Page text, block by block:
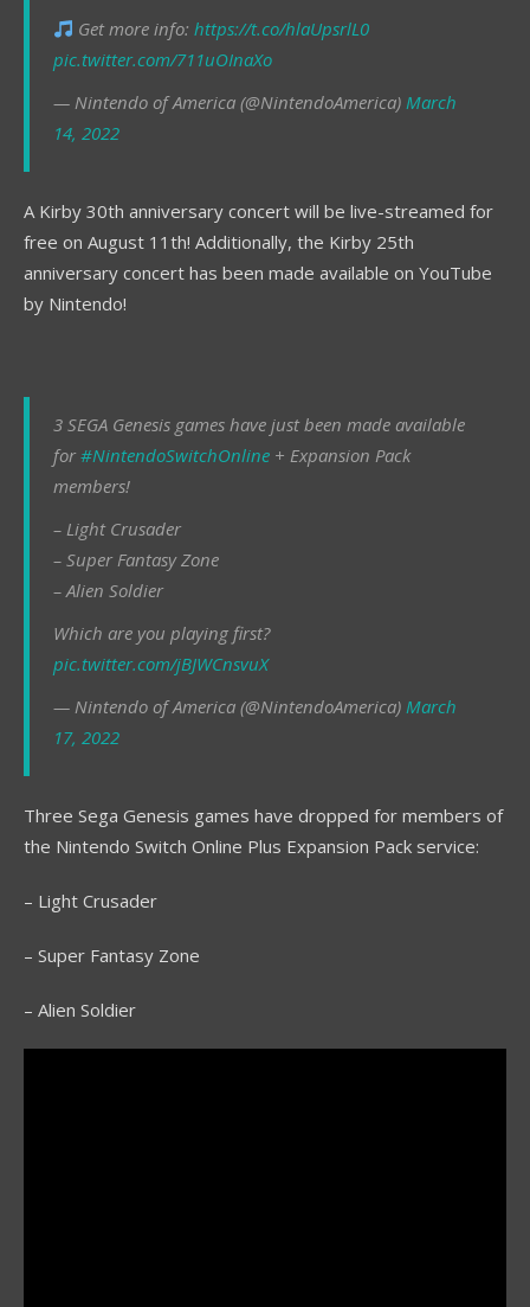
Get more info:https://t.co/hlaUpsrlL0
pic.twitter.com/711uOInaXo
— Nintendo of America (@NintendoAmerica) March
14, 2022
A Kirby 30th anniversary concert will be live-streamed for
free on August 11th! Additionally, the Kirby 25th
anniversary concert has been made available on YouTube
by Nintendo!
3 SEGA Genesis games have just been made available
for #NintendoSwitchOnline + Expansion Pack
members!
– Light Crusader
– Super Fantasy Zone
– Alien Soldier
Which are you playing first?
pic.twitter.com/jBJWCnsvuX
— Nintendo of America (@NintendoAmerica) March
17, 2022
Three Sega Genesis games have dropped for members of
the Nintendo Switch Online Plus Expansion Pack service:
– Light Crusader
– Super Fantasy Zone
– Alien Soldier